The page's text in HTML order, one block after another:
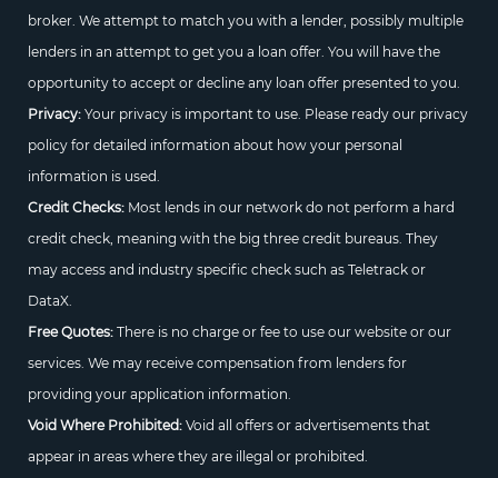
broker. We attempt to match you with a lender, possibly multiple
lenders in an attempt to get you a loan offer. You will have the
opportunity to accept or decline any loan offer presented to you.
Privacy:Your privacy is important to use. Please ready our privacy
policy for detailed information about how your personal
information is used.
Credit Checks:Most lends in our network do not perform a hard
credit check, meaning with the big three credit bureaus. They
may access and industry specific check such as Teletrack or
DataX.
Free Quotes:There is no charge or fee to use our website or our
services. We may receive compensation from lenders for
providing your application information.
Void Where Prohibited:Void all offers or advertisements that
appear in areas where they are illegal or prohibited.